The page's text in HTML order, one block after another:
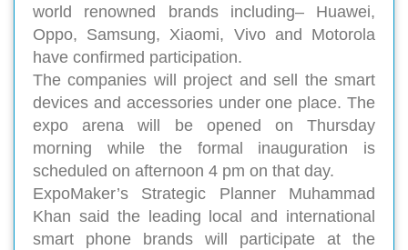
world renowned brands including– Huawei,
Oppo, Samsung, Xiaomi, Vivo and Motorola
have confirmed participation.
The companies will project and sell the smart
devices and accessories under one place. The
expo arena will be opened on Thursday
morning while the formal inauguration is
scheduled on afternoon 4 pm on that day.
ExpoMaker’s Strategic Planner Muhammad
Khan said the leading local and international
smart phone brands will participate at the